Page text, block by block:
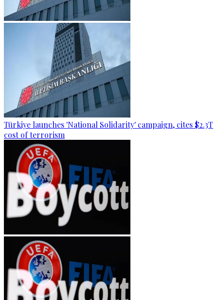
Türkiye launches 'National Solidarity' campaign, cites $2.3T
cost of terrorism